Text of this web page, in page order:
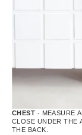
CHEST - MEASURE
CLOSE UNDER THE
THE BACK.